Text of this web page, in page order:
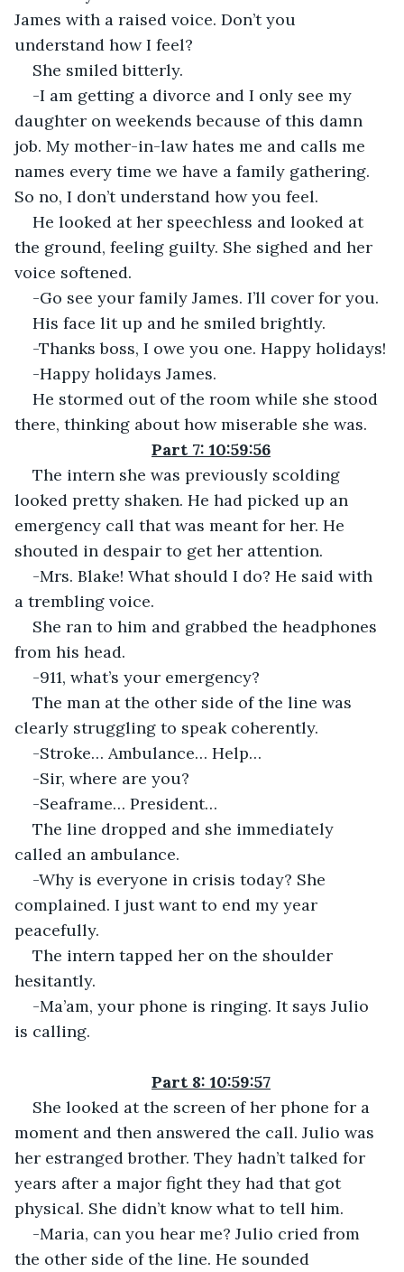
James with a raised voice. Don’t you
understand how I feel?
She smiled bitterly.
-I am getting a divorce and I only see my
daughter on weekends because of this damn
job. My mother-in-law hates me and calls me
names every time we have a family gathering.
So no, I don’t understand how you feel.
He looked at her speechless and looked at
the ground, feeling guilty. She sighed and her
voice softened.
-Go see your family James. I’ll cover for you.
His face lit up and he smiled brightly.
-Thanks boss, I owe you one. Happy holidays!
-Happy holidays James.
He stormed out of the room while she stood
there, thinking about how miserable she was.
Part 7: 10:59:56
The intern she was previously scolding
looked pretty shaken. He had picked up an
emergency call that was meant for her. He
shouted in despair to get her attention.
-Mrs. Blake! What should I do? He said with
a trembling voice.
She ran to him and grabbed the headphones
from his head.
-911, what’s your emergency?
The man at the other side of the line was
clearly struggling to speak coherently.
-Stroke… Ambulance… Help…
-Sir, where are you?
-Seaframe… President…
The line dropped and she immediately
called an ambulance.
-Why is everyone in crisis today? She
complained. I just want to end my year
peacefully.
The intern tapped her on the shoulder
hesitantly.
-Ma’am, your phone is ringing. It says Julio
is calling.
Part 8: 10:59:57
She looked at the screen of her phone for a
moment and then answered the call. Julio was
her estranged brother. They hadn’t talked for
years after a major fight they had that got
physical. She didn’t know what to tell him.
-Maria, can you hear me? Julio cried from
the other side of the line. He sounded